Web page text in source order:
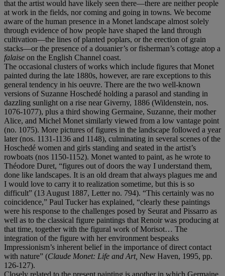
that the artist would have likely seen there—there are neither people
at work in the fields, nor coming and going in towns. We become
aware of the human presence in a Monet landscape almost solely
through evidence of how people have shaped the land through
cultivation—the lines of planted poplars, or the erection of grain
stacks—or the presence of a douanier’s or fisherman’s cottage atop a
falaise on the English Channel coast.
The occasional clusters of works which include figures that Monet
painted during the late 1880s, however, are rare exceptions to this
general tendency in his oeuvre. There are the two well-known
versions of Suzanne Hoschedé holding a parasol and standing in
dazzling sunlight on a rise near Giverny, 1886 (Wildenstein, nos.
1076-1077), plus a third showing Germaine, Suzanne, their mother
Alice, and Michel Monet similarly viewed from a low vantage point
(no. 1075). More pictures of figures in the landscape followed a year
later (nos. 1131-1136 and 1148), culminating in several scenes of the
Hoschedé women and girls standing and seated in the artist’s
rowboats (nos 1150-1152). Monet wanted to paint, as he wrote to
Théodore Duret, “figures out of doors the way I understand them,
done like landscapes. It is an old dream that always plagues me and
I would love to carry it to realization sometime, but this is so
difficult” (13 August 1887, Letter no. 794). “This certainly was no
coincidence,” Paul Tucker has explained, “clearly these paintings
were his response to the challenges posed by Seurat and Pissarro as
well as to the classical figure paintings that Renoir was producing at
that time, together with the figural work of Morisot… The
integration of the figure with her environment bespeaks
Impressionism’s inherent belief in the importance of direct contact
with nature” (Claude Monet: Life and Art, New Haven, 1995, pp.
126-127).
Closely related to the present painting is another in which Germaine